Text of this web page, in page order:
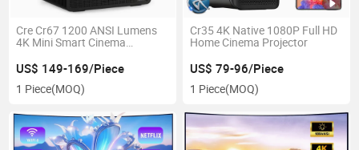
Cre Cr67 1200 ANSI Lumens
4K Mini Smart Cinema
US$ 149-169/Piece
1 Piece(MOQ)
Cr35 4K Native 1080P Full HD
Home Cinema Projector
US$ 79-96/Piece
1 Piece(MOQ)